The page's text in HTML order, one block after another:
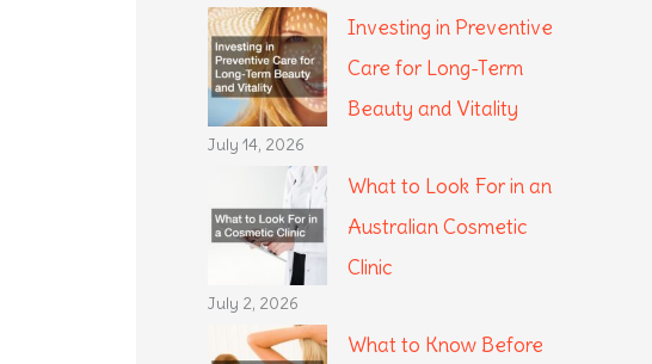
Investing in Preventive
Care for Long-Term
Beauty and Vitality
July 14, 2026
What to Look For in an
Australian Cosmetic
Clinic
July 2, 2026
What to Know Before